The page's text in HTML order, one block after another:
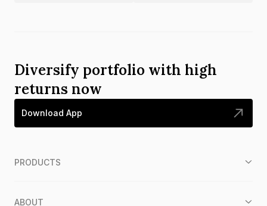
Diversify portfolio with high
returns now
Download App
PRODUCTS
ABOUT